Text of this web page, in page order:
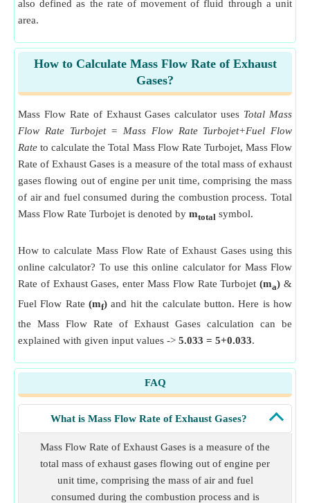
also defined as the rate of movement of fluid through a unit
area.
How to Calculate Mass Flow Rate of Exhaust
Gases?
Mass Flow Rate of Exhaust Gases calculator uses Total Mass
Flow Rate Turbojet = Mass Flow Rate Turbojet+Fuel Flow
Rate to calculate the Total Mass Flow Rate Turbojet, Mass Flow
Rate of Exhaust Gases is a measure of the total mass of exhaust
gases flowing out of engine per unit time, comprising the mass
of air and fuel consumed during the combustion process. Total
Mass Flow Rate Turbojet is denoted by mtotal symbol.
How to calculate Mass Flow Rate of Exhaust Gases using this
online calculator? To use this online calculator for Mass Flow
Rate of Exhaust Gases, enter Mass Flow Rate Turbojet(ma) &
Fuel Flow Rate(mf) and hit the calculate button. Here is how
the Mass Flow Rate of Exhaust Gases calculation can be
explained with given input values -> 5.033 = 5+0.033.
FAQ
What is Mass Flow Rate of Exhaust Gases?
Mass Flow Rate of Exhaust Gases is a measure of the
total mass of exhaust gases flowing out of engine per
unit time, comprising the mass of air and fuel
consumed during the combustion process and is